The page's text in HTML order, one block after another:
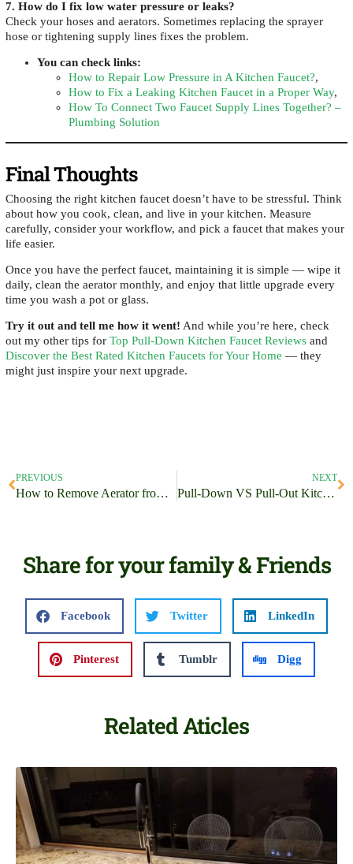
7. How do I fix low water pressure or leaks?
Check your hoses and aerators. Sometimes replacing the sprayer
hose or tightening supply lines fixes the problem.
You can check links:
How to Repair Low Pressure in A Kitchen Faucet?,
How to Fix a Leaking Kitchen Faucet in a Proper Way,
How To Connect Two Faucet Supply Lines Together? –
Plumbing Solution
Final Thoughts
Choosing the right kitchen faucet doesn’t have to be stressful. Think
about how you cook, clean, and live in your kitchen. Measure
carefully, consider your workflow, and pick a faucet that makes your
life easier.
Once you have the perfect faucet, maintaining it is simple — wipe it
daily, clean the aerator monthly, and enjoy that little upgrade every
time you wash a pot or glass.
Try it out and tell me how it went! And while you’re here, check
out my other tips for Top Pull-Down Kitchen Faucet Reviews and
Discover the Best Rated Kitchen Faucets for Your Home — they
might just inspire your next upgrade.
PREVIOUS
How to Remove Aerator from Moen Kitchen Faucet? Unearth the Best Tricks!
NEXT
Pull-Down VS Pull-Out Kitchen Faucets
Share for your family & Friends
Facebook Twitter LinkedIn
Pinterest Tumblr Digg
Related Aticles